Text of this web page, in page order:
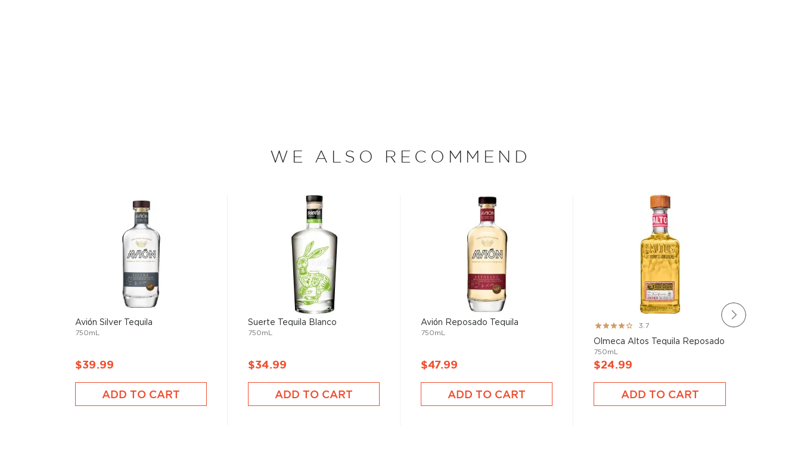
Although tequila has developed a bad reputation, there's more to the spirit
This traditional Mexican drink origins in the state of Jalisco when according to a
local legend, lightning struck an agave cactus before the Nahua tribe drank its
warm nectar. Behold, tequila.
Legally, tequila has to be made of 51% of Blue agave around the Jalisco region
in Mexico. There are different types of tequila according to age - from the
youngest representatives, blanco, reposado, and añejo, to the oldest extra
Check out our impressive , find your new favorite in
WE ALSO RECOMMEND
Avión Silver Tequila
750mL
$39.99
ADD TO CART
Suerte Tequila Blanco
750mL
$34.99
ADD TO CART
Avión Reposado Tequila
750mL
$47.99
ADD TO CART
Rating:
73%
3.7
Olmeca Altos Tequila Reposado
750mL
$24.99
ADD TO CART